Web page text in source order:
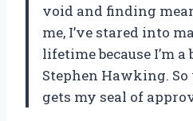
void and finding
me, I’ve stared into
lifetime because I’m
Stephen Hawking.
gets my seal of